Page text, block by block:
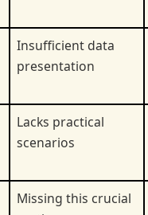
Insufficient data
presentation
Lacks practical
scenarios
Missing this crucial